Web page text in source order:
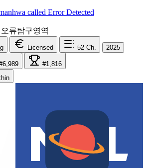
오류탐구영역
Licensed 52 Ch. 2025
#1,816